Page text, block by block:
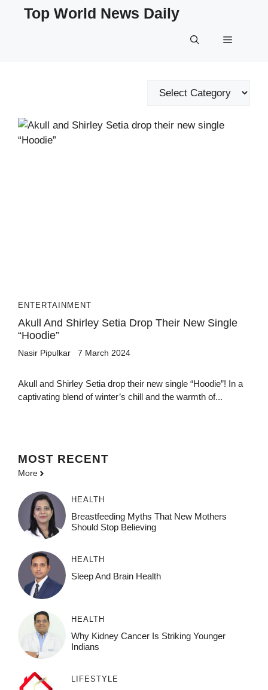
Top World News Daily
Menu
Categories
ENTERTAINMENT
Akull And Shirley Setia Drop Their New Single
“Hoodie”
Nasir Pipulkar 7 March 2024
Akull and Shirley Setia drop their new single “Hoodie”! In a
captivating blend of winter’s chill and the warmth of...
MOST RECENT
More
HEALTH
Breastfeeding Myths That New Mothers
Should Stop Believing
HEALTH
Sleep And Brain Health
HEALTH
Why Kidney Cancer Is Striking Younger
Indians
LIFESTYLE